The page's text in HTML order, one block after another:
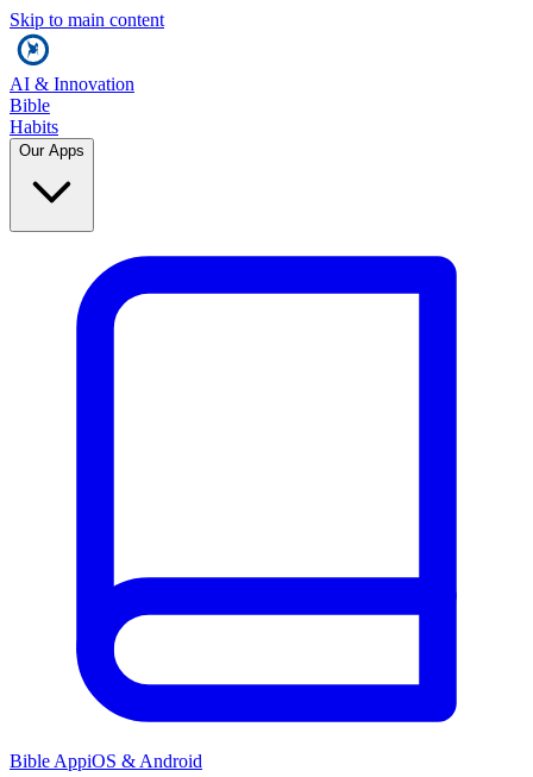
Skip to main content
AI & Innovation
Bible
Habits
Our Apps
Bible AppiOS & Android